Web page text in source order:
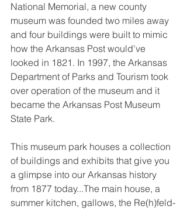
National Memorial, a new county
museum was founded two miles away
and four buildings were built to mimic
how the Arkansas Post would've
looked in 1821. In 1997, the Arkansas
Department of Parks and Tourism took
over operation of the museum and it
became the Arkansas Post Museum
State Park.
This museum park houses a collection
of buildings and exhibits that give you
a glimpse into our Arkansas history
from 1877 today...The main house, a
summer kitchen, gallows, the Re(h)feld-